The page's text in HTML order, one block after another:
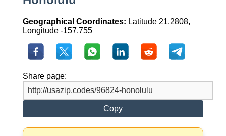
Geographical Coordinates: Latitude 21.2808,
Longitude -157.755
Share page:
Copy